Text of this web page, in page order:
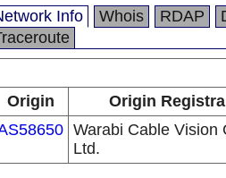
Info Whois RDAP
Origin
Origin
Warabi Cable Vision
Ltd.